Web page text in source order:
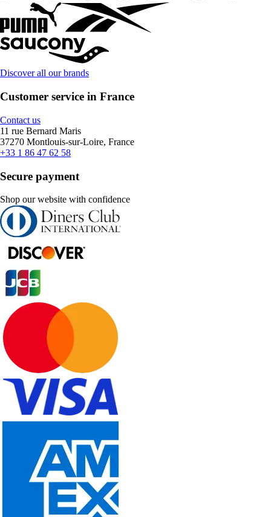
Discover all our brands
Customer service in France
Contact us
11 rue Bernard Maris
37270 Montlouis-sur-Loire, France
+33 1 86 47 62 58
Secure payment
Shop our website with confidence